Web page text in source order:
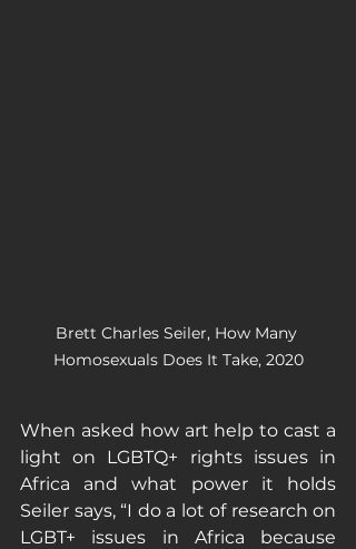
Brett Charles Seiler, How Many
Homosexuals Does It Take, 2020
When asked how art help to cast a
light on LGBTQ+ rights issues in
Africa and what power it holds
Seiler says, “I do a lot of research on
LGBT+ issues in Africa because